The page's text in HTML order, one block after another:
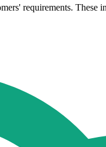
requirements.